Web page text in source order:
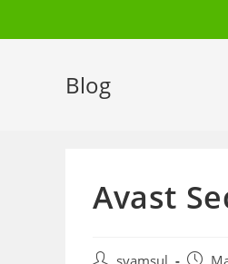
Blog
Avast
Post
Post